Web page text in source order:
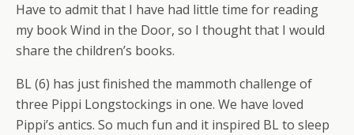
Have to admit that I have had little time for reading
my book Wind in the Door, so I thought that I would
share the children’s books.
BL (6) has just finished the mammoth challenge of
three Pippi Longstockings in one. We have loved
Pippi’s antics. So much fun and it inspired BL to sleep